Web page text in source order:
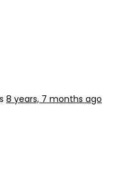
8 years, 7 months ago